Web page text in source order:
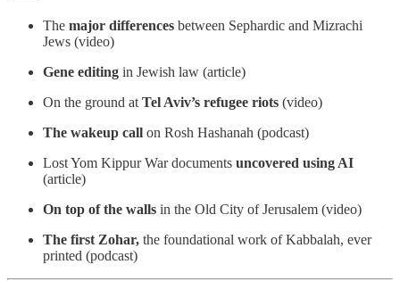
The major differences between Sephardic and Mizrachi
Jews (video)
Gene editing in Jewish law (article)
On the ground at Tel Aviv’s refugee riots (video)
The wakeup call on Rosh Hashanah (podcast)
Lost Yom Kippur War documents uncovered using AI
(article)
On top of the walls in the Old City of Jerusalem (video)
The first Zohar, the foundational work of Kabbalah, ever
printed (podcast)